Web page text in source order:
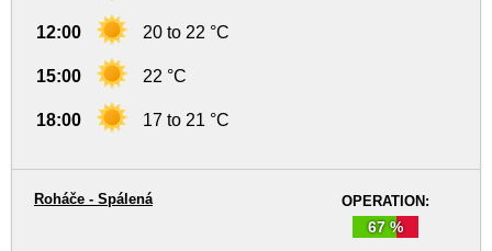
12:00 20 to 22 °C
15:00 22 °C
18:00 17 to 21 °C
OPERATION:
67 %
Roháče - Spálená